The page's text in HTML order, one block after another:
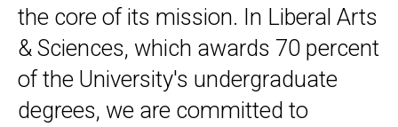
the core of its mission. In Liberal Arts
& Sciences, which awards 70 percent
of the University's undergraduate
degrees, we are committed to